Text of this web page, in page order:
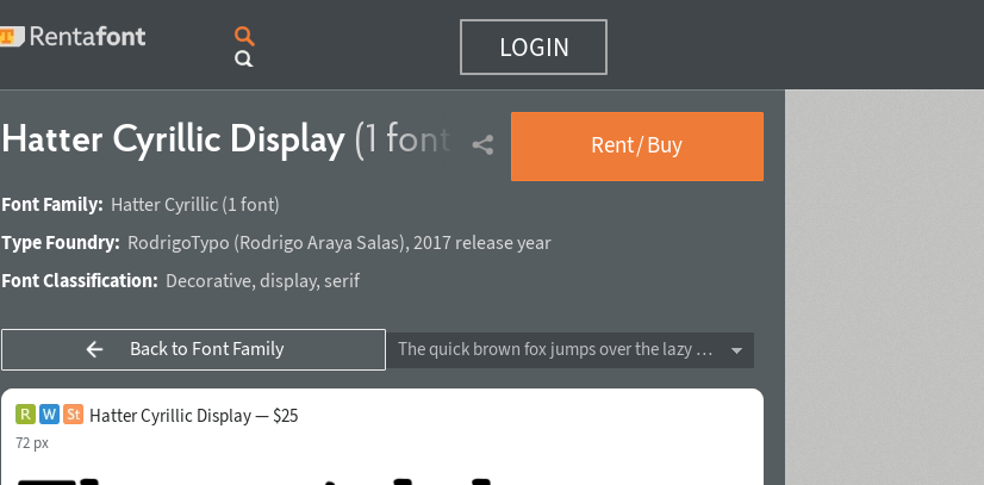
LOGIN
Hatter Cyrillic Display (1 font) Rent / Buy
Font Family: Hatter Cyrillic (1 font)
Type Foundry: RodrigoTypo (Rodrigo Araya Salas), 2017 release year
Font Classification: Decorative, display, serif
Back to Font Family The quick brown fox jumps over the lazy dog
Hatter Cyrillic Display — $25
72 px